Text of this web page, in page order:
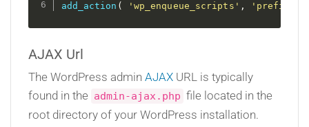
add_action ( 'wp_enqueue_scripts' ,
AJAX Url
The WordPress admin AJAX URL is typically
found in the admin-ajax.php file located in the
root directory of your WordPress installation.